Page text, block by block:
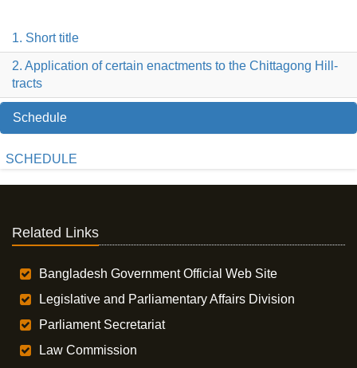
1. Short title
2. Application of certain enactments to the Chittagong Hill-
tracts
Schedule
SCHEDULE
Related Links
Bangladesh Government Official Web Site
Legislative and Parliamentary Affairs Division
Parliament Secretariat
Law Commission